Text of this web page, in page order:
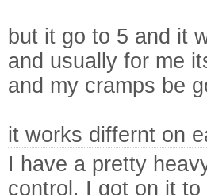
but it go to 5 and it
and usually for me
and my cramps be
it works differnt on
I have a pretty
control. I got on it